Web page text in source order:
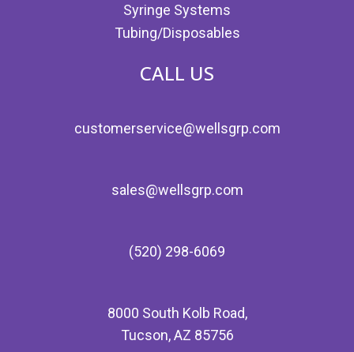
Syringe Systems
Tubing/Disposables
CALL US
customerservice@wellsgrp.com
sales@wellsgrp.com
(520) 298-6069
8000 South Kolb Road,
Tucson, AZ 85756